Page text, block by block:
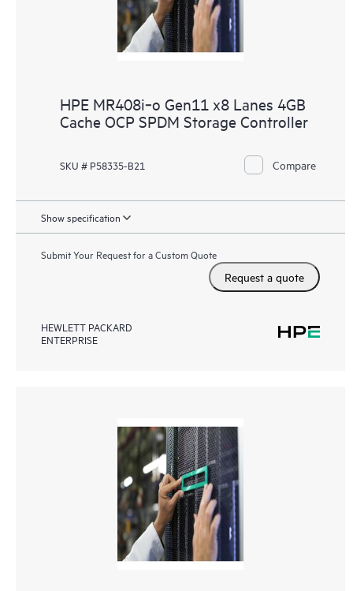
HPE MR408i‑o Gen11 x8 Lanes 4GB
Cache OCP SPDM Storage Controller
SKU # P58335-B21 Compare
Show specification
Submit Your Request for a Custom Quote
Request a quote
HEWLETT PACKARD
ENTERPRISE